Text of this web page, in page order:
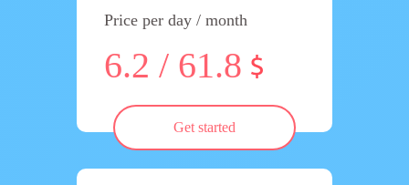
Price per day / month
6.2 / 61.8
Get started